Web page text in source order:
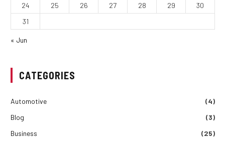
24
25 26 27 28 29
30
31
« Jun
CATEGORIES
Automotive
(4)
Blog
(3)
Business
(25)